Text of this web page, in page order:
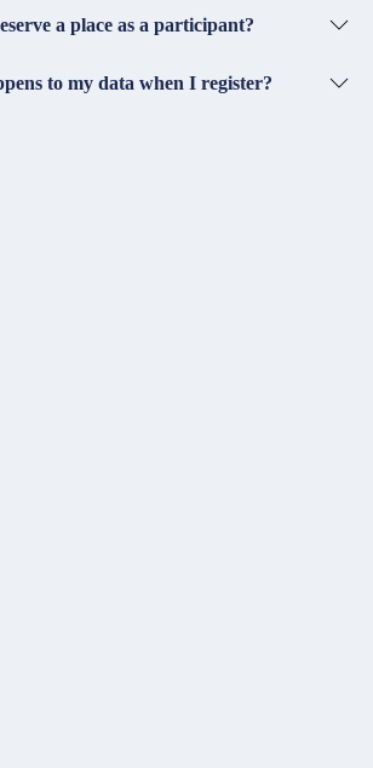
a place as a participant?
to my data when I register?